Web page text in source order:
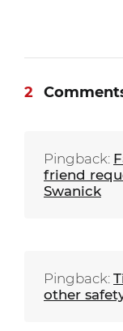
2
Pingback:
friend
Swanick
Pingback:
other